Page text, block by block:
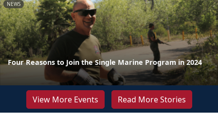
NEWS
Four Reasons to Join the Single Marine Program in 2024
View More Events Read More Stories